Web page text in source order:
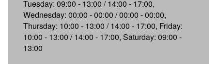
Tuesday: 09:00 - 13:00 / 14:00 - 17:00,
Wednesday: 00:00 - 00:00 / 00:00 - 00:00,
Thursday: 10:00 - 13:00 / 14:00 - 17:00, Friday:
10:00 - 13:00 / 14:00 - 17:00, Saturday: 09:00 -
13:00